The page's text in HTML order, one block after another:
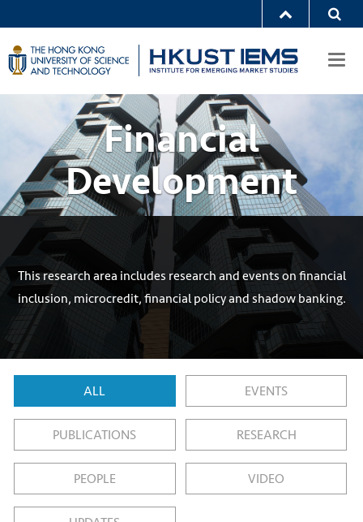
Financial
Development
This research area includes research and events on financial
inclusion, microcredit, financial policy and shadow banking.
ALL EVENTS
PUBLICATIONS RESEARCH
PEOPLE VIDEO